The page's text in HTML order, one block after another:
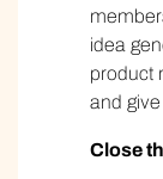
idea
product
and
Close